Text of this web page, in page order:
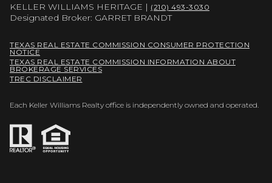
KELLER WILLIAMS HERITAGE | (210) 493-3030
Designated Broker: GARRET BRANDT
TEXAS REAL ESTATE COMMISSION CONSUMER PROTECTION
NOTICE
TEXAS REAL ESTATE COMMISSION INFORMATION ABOUT
BROKERAGE SERVICES
TREC DISCLAIMER
Each Keller Williams Realty office is independently owned and operated.